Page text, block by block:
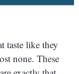
taste like they
none. These